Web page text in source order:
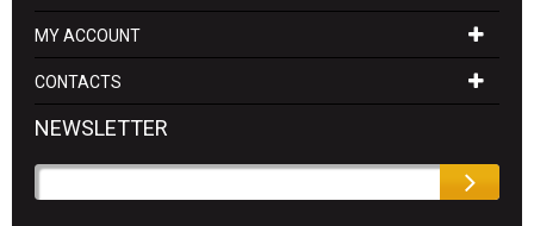
MY ACCOUNT
CONTACTS
NEWSLETTER